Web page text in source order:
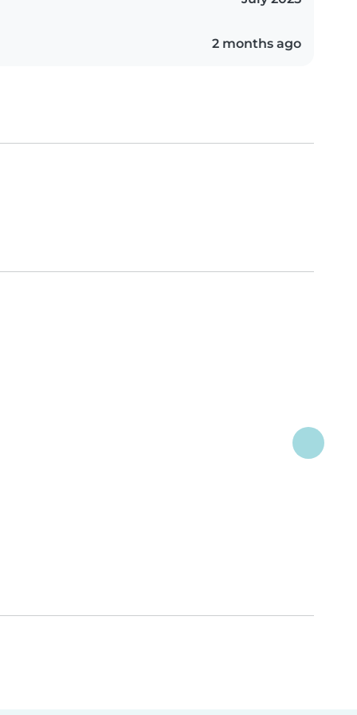
2 months ago